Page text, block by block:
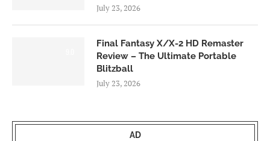
July 23, 2026
Final Fantasy X/X-2 HD Remaster
Review – The Ultimate Portable
Blitzball
July 23, 2026
AD